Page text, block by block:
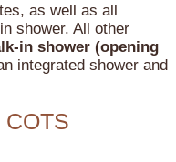
as well as all
shower. All other
in shower (opening
integrated shower and
COTS